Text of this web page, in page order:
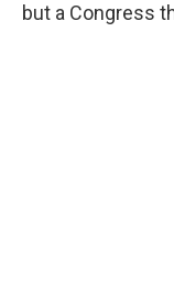
but a Congress